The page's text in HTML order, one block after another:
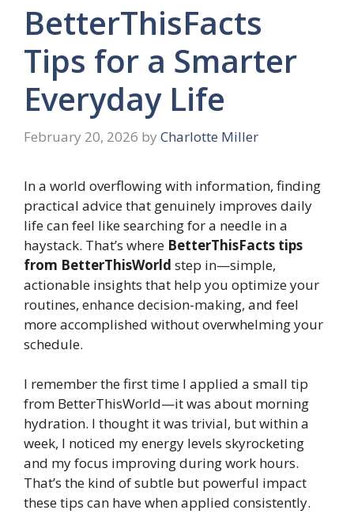
BetterThisFacts
Tips for a Smarter
Everyday Life
February 20, 2026 by Charlotte Miller
In a world overflowing with information, finding
practical advice that genuinely improves daily
life can feel like searching for a needle in a
haystack. That’s where BetterThisFacts tips
from BetterThisWorld step in—simple,
actionable insights that help you optimize your
routines, enhance decision-making, and feel
more accomplished without overwhelming your
schedule.
I remember the first time I applied a small tip
from BetterThisWorld—it was about morning
hydration. I thought it was trivial, but within a
week, I noticed my energy levels skyrocketing
and my focus improving during work hours.
That’s the kind of subtle but powerful impact
these tips can have when applied consistently.